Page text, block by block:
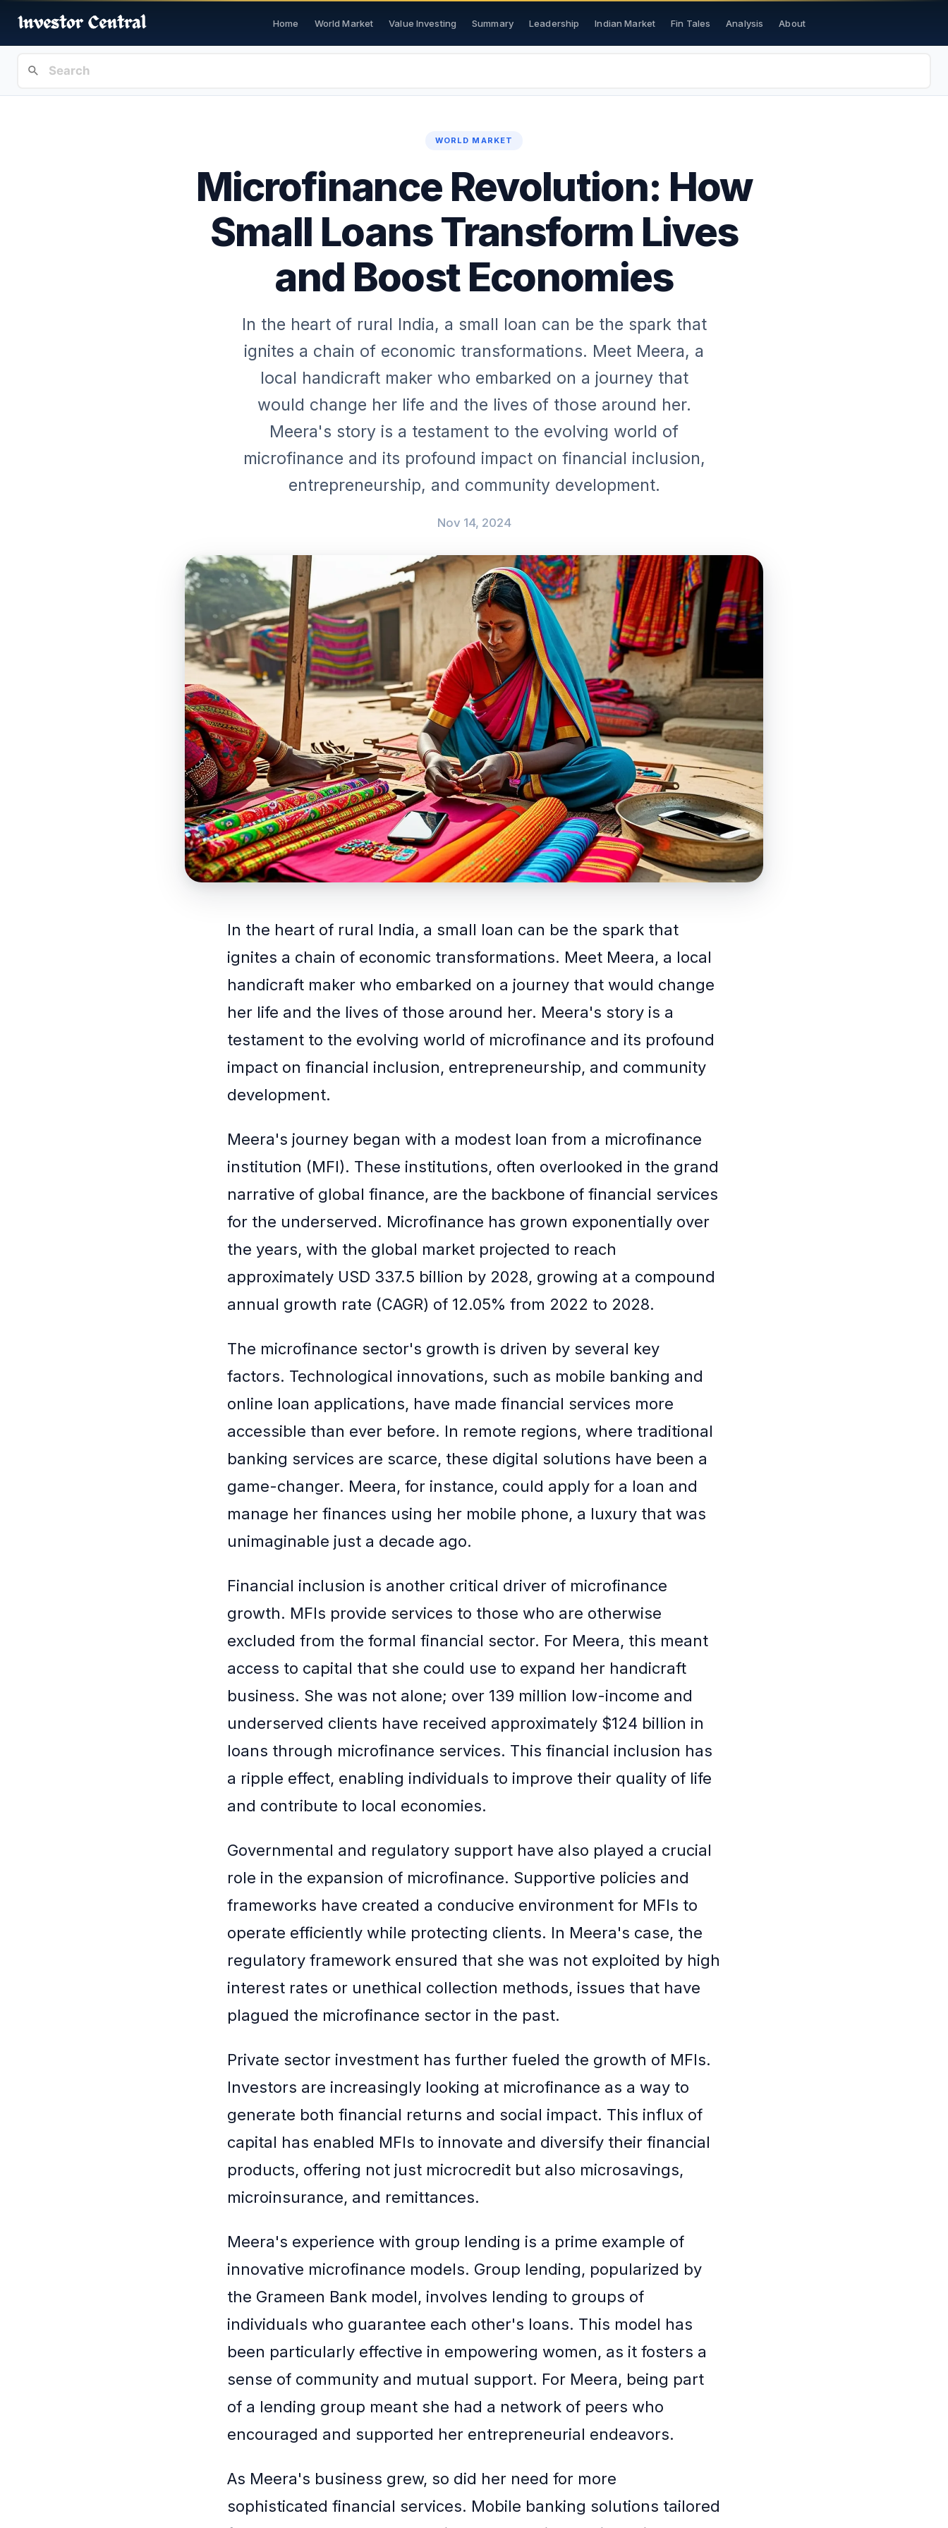
Home World Market Value Investing Summary Leadership Indian Market Fin Tales Analysis About
WORLD MARKET
Microfinance Revolution: How
Small Loans Transform Lives
and Boost Economies
In the heart of rural India, a small loan can be the spark that
ignites a chain of economic transformations. Meet Meera, a
local handicraft maker who embarked on a journey that
would change her life and the lives of those around her.
Meera's story is a testament to the evolving world of
microfinance and its profound impact on financial inclusion,
entrepreneurship, and community development.
Nov 14, 2024
In the heart of rural India, a small loan can be the spark that
ignites a chain of economic transformations. Meet Meera, a local
handicraft maker who embarked on a journey that would change
her life and the lives of those around her. Meera's story is a
testament to the evolving world of microfinance and its profound
impact on financial inclusion, entrepreneurship, and community
development.
Meera's journey began with a modest loan from a microfinance
institution (MFI). These institutions, often overlooked in the grand
narrative of global finance, are the backbone of financial services
for the underserved. Microfinance has grown exponentially over
the years, with the global market projected to reach
approximately USD 337.5 billion by 2028, growing at a compound
annual growth rate (CAGR) of 12.05% from 2022 to 2028.
The microfinance sector's growth is driven by several key
factors. Technological innovations, such as mobile banking and
online loan applications, have made financial services more
accessible than ever before. In remote regions, where traditional
banking services are scarce, these digital solutions have been a
game-changer. Meera, for instance, could apply for a loan and
manage her finances using her mobile phone, a luxury that was
unimaginable just a decade ago.
Financial inclusion is another critical driver of microfinance
growth. MFIs provide services to those who are otherwise
excluded from the formal financial sector. For Meera, this meant
access to capital that she could use to expand her handicraft
business. She was not alone; over 139 million low-income and
underserved clients have received approximately $124 billion in
loans through microfinance services. This financial inclusion has
a ripple effect, enabling individuals to improve their quality of life
and contribute to local economies.
Governmental and regulatory support have also played a crucial
role in the expansion of microfinance. Supportive policies and
frameworks have created a conducive environment for MFIs to
operate efficiently while protecting clients. In Meera's case, the
regulatory framework ensured that she was not exploited by high
interest rates or unethical collection methods, issues that have
plagued the microfinance sector in the past.
Private sector investment has further fueled the growth of MFIs.
Investors are increasingly looking at microfinance as a way to
generate both financial returns and social impact. This influx of
capital has enabled MFIs to innovate and diversify their financial
products, offering not just microcredit but also microsavings,
microinsurance, and remittances.
Meera's experience with group lending is a prime example of
innovative microfinance models. Group lending, popularized by
the Grameen Bank model, involves lending to groups of
individuals who guarantee each other's loans. This model has
been particularly effective in empowering women, as it fosters a
sense of community and mutual support. For Meera, being part
of a lending group meant she had a network of peers who
encouraged and supported her entrepreneurial endeavors.
As Meera's business grew, so did her need for more
sophisticated financial services. Mobile banking solutions tailored